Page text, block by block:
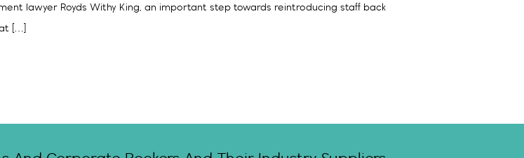
lawyer Royds Withy King, an important step towards reintroducing staff back
[…]